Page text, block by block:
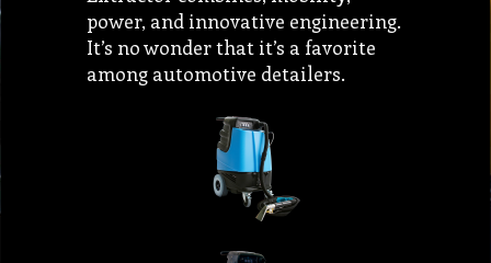
power, and innovative engineering.
It’s no wonder that it’s a favorite
among automotive detailers.